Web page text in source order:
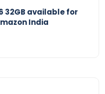
32GB available for
India